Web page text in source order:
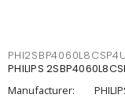
PHILIPS
Manufacturer: